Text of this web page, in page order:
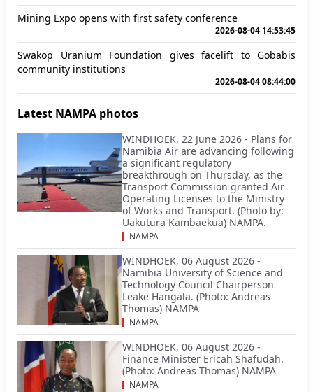
Mining Expo opens with first safety conference
2026-08-04 14:53:45
Swakop Uranium Foundation gives facelift to Gobabis
community institutions
2026-08-04 08:44:00
Latest NAMPA photos
WINDHOEK, 22 June 2026 - Plans for
Namibia Air are advancing following
a significant regulatory
breakthrough on Thursday, as the
Transport Commission granted Air
Operating Licenses to the Ministry
of Works and Transport. (Photo by:
Uakutura Kambaekua) NAMPA.
NAMPA
WINDHOEK, 06 August 2026 -
Namibia University of Science and
Technology Council Chairperson
Leake Hangala. (Photo: Andreas
Thomas) NAMPA
NAMPA
WINDHOEK, 06 August 2026 -
Finance Minister Ericah Shafudah.
(Photo: Andreas Thomas) NAMPA
NAMPA